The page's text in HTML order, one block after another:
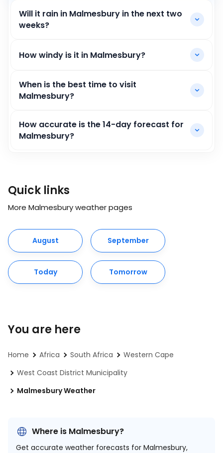
Will it rain in Malmesbury in the next two
weeks?
How windy is it in Malmesbury?
When is the best time to visit
Malmesbury?
How accurate is the 14-day forecast for
Malmesbury?
Quick links
More Malmesbury weather pages
August September
Today Tomorrow
You are here
Home Africa South Africa
Western Cape
West Coast District Municipality
Malmesbury Weather
Where is Malmesbury?
Get accurate weather forecasts for Malmesbury,